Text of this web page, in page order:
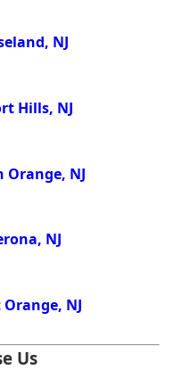
NJ
Hills, NJ
Orange, NJ
NJ
NJ
Us